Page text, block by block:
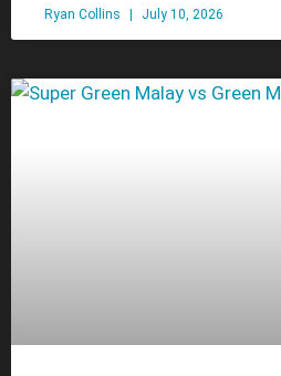
Ryan Collins July 10, 2026